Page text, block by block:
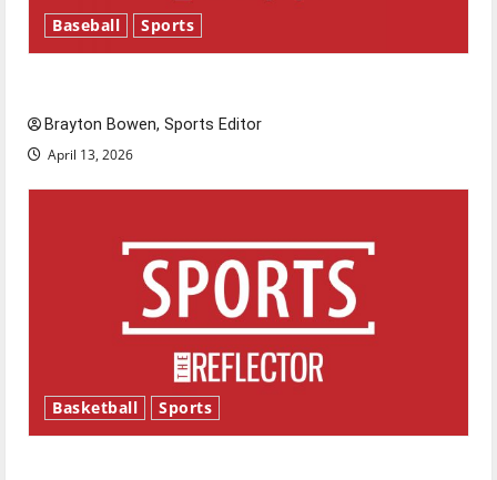
Baseball Sports
Brayton Bowen, Sports Editor
April 13, 2026
Basketball Sports